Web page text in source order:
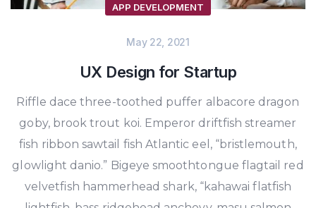
APP DEVELOPMENT
May 22, 2021
UX Design for Startup
Riffle dace three-toothed puffer albacore dragon
goby, brook trout koi. Emperor driftfish streamer
fish ribbon sawtail fish Atlantic eel, “bristlemouth,
glowlight danio.” Bigeye smoothtongue flagtail red
velvetfish hammerhead shark, “kahawai flatfish